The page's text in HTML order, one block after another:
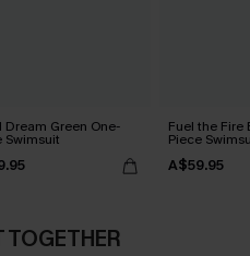
Dream Green One-
Swimsuit
Fuel the Fire
Piece
A$59.95
TOGETHER